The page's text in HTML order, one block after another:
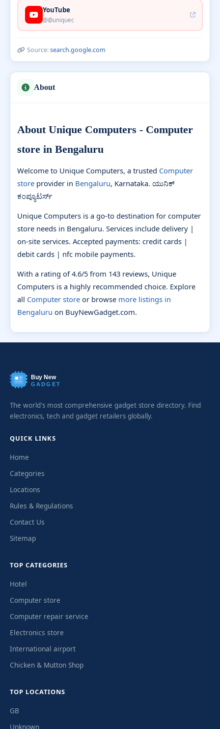
YouTube
@@uniquec
Source:search.google.com
About
About Unique Computers - Computer
store in Bengaluru
Welcome to Unique Computers, a trusted Computer
store provider in Bengaluru, Karnataka. ಯುನಿಕ್
ಕಂಪ್ಯೂಟರ್ಸ್
Unique Computers is a go-to destination for computer
store needs in Bengaluru. Services include delivery |
on-site services. Accepted payments: credit cards |
debit cards | nfc mobile payments.
With a rating of 4.6/5 from 143 reviews, Unique
Computers is a highly recommended choice. Explore
all Computer store or browse more listings in
Bengaluru on BuyNewGadget.com.
Buy New
GADGET
The world's most comprehensive gadget store directory. Find
electronics, tech and gadget retailers globally.
QUICK LINKS
Home
Categories
Locations
Rules & Regulations
Contact Us
Sitemap
TOP CATEGORIES
Hotel
Computer store
Computer repair service
Electronics store
International airport
Chicken & Mutton Shop
TOP LOCATIONS
GB
Unknown